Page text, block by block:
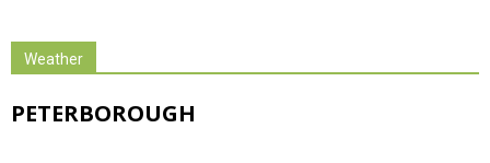
Weather
PETERBOROUGH